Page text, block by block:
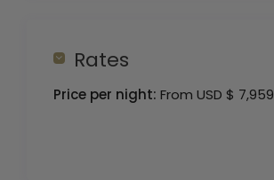
Rates
Price per night: From USD $ 7,959